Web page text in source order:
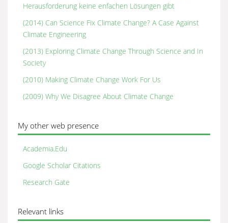
Herausforderung keine enfachen Lösungen gibt
(2014) Can Science Fix Climate Change? A Case Against
Climate Engineering
(2013) Exploring Climate Change Through Science and In
Society
(2010) Making Climate Change Work For Us
(2009) Why We Disagree About Climate Change
My other web presence
Academia.Edu
Google Scholar Citations
Research Gate
Relevant links